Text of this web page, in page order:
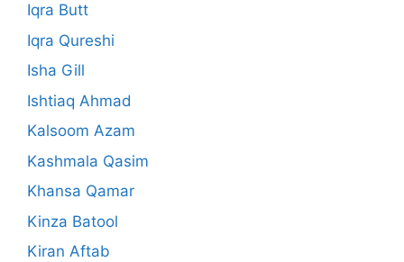
Iqra Butt
Iqra Qureshi
Isha Gill
Ishtiaq Ahmad
Kalsoom Azam
Kashmala Qasim
Khansa Qamar
Kinza Batool
Kiran Aftab